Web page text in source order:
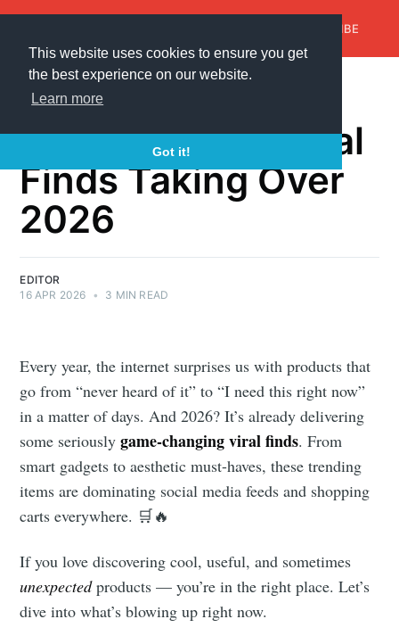
This website uses cookies to ensure you get
the best experience on our website.
Learn more
Got it!
SUBSCRIBE
✨ You Won’t
Believe These Viral
Finds Taking Over
2026
EDITOR
16 APR 2026 • 3 MIN READ
Every year, the internet surprises us with products that
go from “never heard of it” to “I need this right now”
in a matter of days. And 2026? It’s already delivering
some seriouslygame-changing viral finds. From
smart gadgets to aesthetic must-haves, these trending
items are dominating social media feeds and shopping
carts everywhere. 🛒🔥
If you love discovering cool, useful, and sometimes
unexpectedproducts — you’re in the right place. Let’s
dive into what’s blowing up right now.